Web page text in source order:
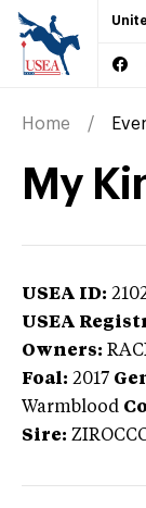
Home
My
USEA ID:
USEA
Owners:
Foal: 2017
Warmblood
Sire: